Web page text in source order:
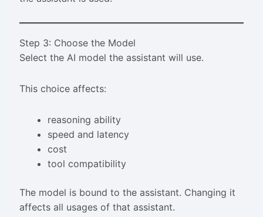
Step 3: Choose the Model
Select the AI model the assistant will use.
This choice affects:
reasoning ability
speed and latency
cost
tool compatibility
The model is bound to the assistant. Changing it
affects all usages of that assistant.